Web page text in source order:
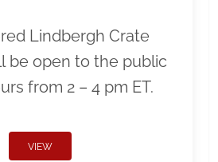
Lindbergh Crate
be open to the public
from 2 – 4 pm ET.
VIEW